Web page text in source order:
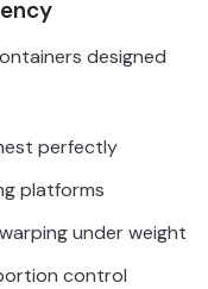
designed
perfectly
platforms
under weight
control